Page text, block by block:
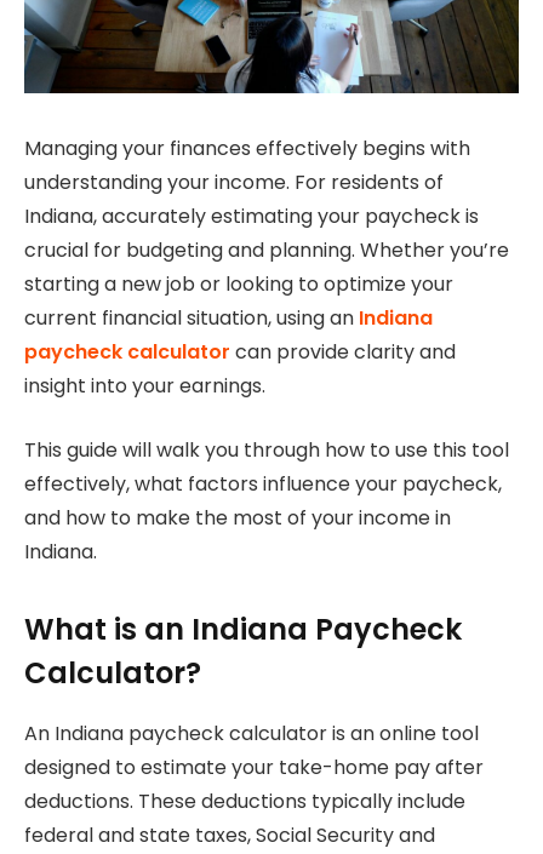
Managing your finances effectively begins with
understanding your income. For residents of
Indiana, accurately estimating your paycheck is
crucial for budgeting and planning. Whether you’re
starting a new job or looking to optimize your
current financial situation, using an Indiana
paycheck calculator can provide clarity and
insight into your earnings.
This guide will walk you through how to use this tool
effectively, what factors influence your paycheck,
and how to make the most of your income in
Indiana.
What is an Indiana Paycheck
Calculator?
An Indiana paycheck calculator is an online tool
designed to estimate your take-home pay after
deductions. These deductions typically include
federal and state taxes, Social Security and